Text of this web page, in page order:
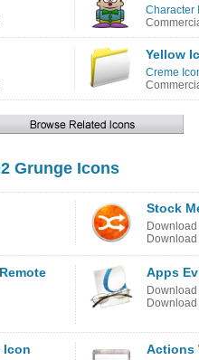
Character
Yellow
Creme
Grunge Icons
Stock
Download
Download
Apps
Download
Download
Icon Actions